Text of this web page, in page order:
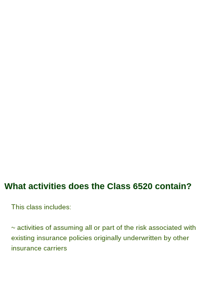
What activities does the Class 6520 contain?
This class includes:
~ activities of assuming all or part of the risk associated with
existing insurance policies originally underwritten by other
insurance carriers